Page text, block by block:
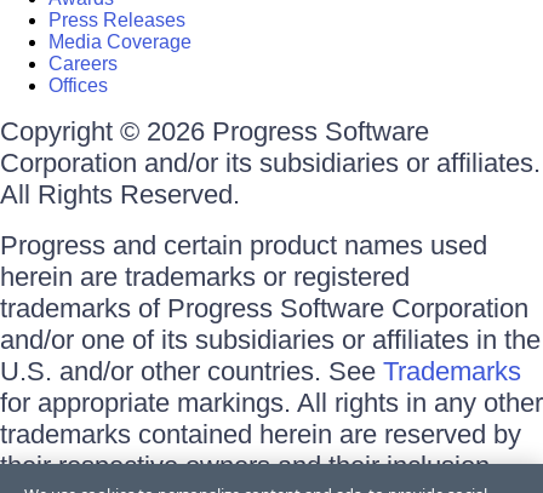
Press Releases
Media Coverage
Careers
Offices
Copyright © 2026 Progress Software
Corporation and/or its subsidiaries or affiliates.
All Rights Reserved.
Progress and certain product names used
herein are trademarks or registered
trademarks of Progress Software Corporation
and/or one of its subsidiaries or affiliates in the
U.S. and/or other countries. See Trademarks
for appropriate markings. All rights in any other
trademarks contained herein are reserved by
their respective owners and their inclusion